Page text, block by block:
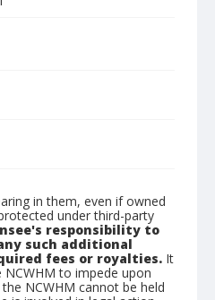
in them, even if owned
under third-party
responsibility to
such additional
fees or royalties. It
to impede upon
NCWHM cannot be held